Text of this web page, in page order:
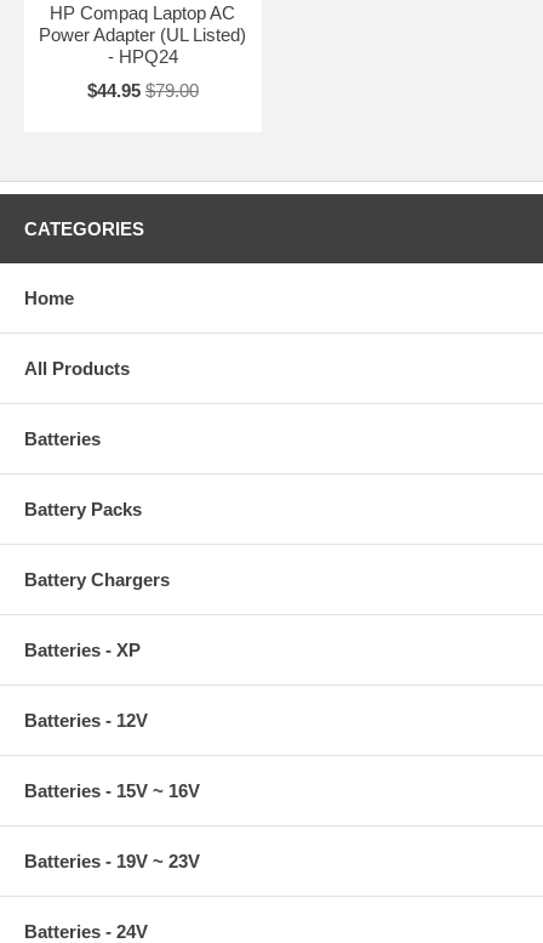
HP Compaq Laptop AC
Power Adapter (UL Listed)
- HPQ24
$44.95 $79.00
CATEGORIES
Home
All Products
Batteries
Battery Packs
Battery Chargers
Batteries - XP
Batteries - 12V
Batteries - 15V ~ 16V
Batteries - 19V ~ 23V
Batteries - 24V